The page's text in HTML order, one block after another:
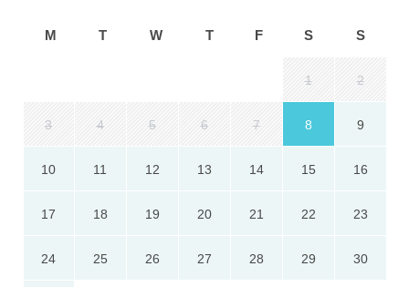
M T W T F S S
1 2
3 4 5 6 7 8 9
10 11 12 13 14 15 16
17 18 19 20 21 22 23
24 25 26 27 28 29 30